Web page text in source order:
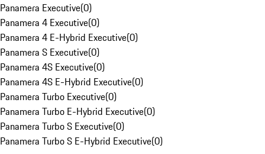
Panamera Executive(0)
Panamera 4 Executive(0)
Panamera 4 E-Hybrid Executive(0)
Panamera S Executive(0)
Panamera 4S Executive(0)
Panamera 4S E-Hybrid Executive(0)
Panamera Turbo Executive(0)
Panamera Turbo E-Hybrid Executive(0)
Panamera Turbo S Executive(0)
Panamera Turbo S E-Hybrid Executive(0)